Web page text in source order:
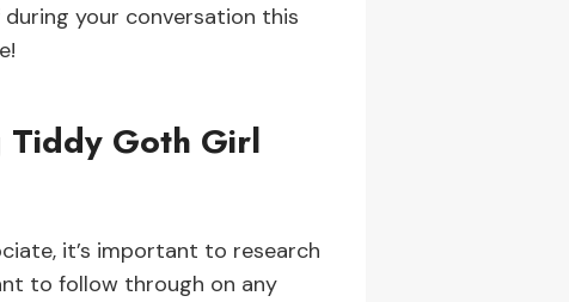
your conversation this
Tiddy Goth Girl
it’s important to research
to follow through on any